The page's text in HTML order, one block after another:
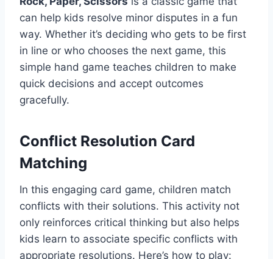
can help kids resolve minor disputes in a fun
way. Whether it’s deciding who gets to be first
in line or who chooses the next game, this
simple hand game teaches children to make
quick decisions and accept outcomes
gracefully.
Conflict Resolution Card
Matching
In this engaging card game, children match
conflicts with their solutions. This activity not
only reinforces critical thinking but also helps
kids learn to associate specific conflicts with
appropriate resolutions. Here’s how to play: